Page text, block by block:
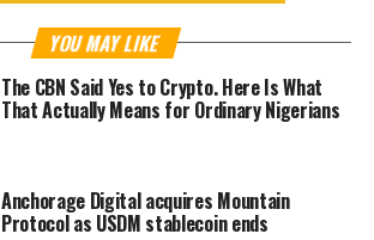
YOU MAY LIKE
The CBN Said Yes to Crypto. Here Is What
That Actually Means for Ordinary Nigerians
Anchorage Digital acquires Mountain
Protocol as USDM stablecoin ends